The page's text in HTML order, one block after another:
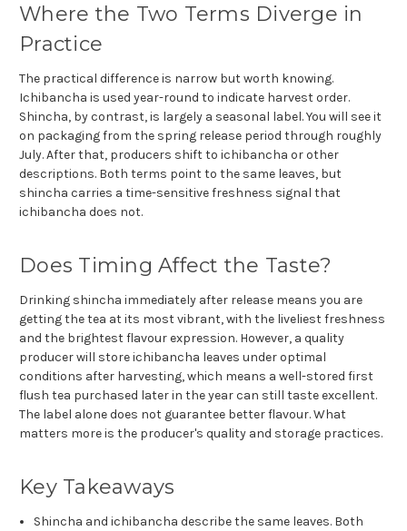
Where the Two Terms Diverge in
Practice
The practical difference is narrow but worth knowing.
Ichibancha is used year-round to indicate harvest order.
Shincha, by contrast, is largely a seasonal label. You will see it
on packaging from the spring release period through roughly
July. After that, producers shift to ichibancha or other
descriptions. Both terms point to the same leaves, but
shincha carries a time-sensitive freshness signal that
ichibancha does not.
Does Timing Affect the Taste?
Drinking shincha immediately after release means you are
getting the tea at its most vibrant, with the liveliest freshness
and the brightest flavour expression. However, a quality
producer will store ichibancha leaves under optimal
conditions after harvesting, which means a well-stored first
flush tea purchased later in the year can still taste excellent.
The label alone does not guarantee better flavour. What
matters more is the producer's quality and storage practices.
Key Takeaways
Shincha and ichibancha describe the same leaves. Both